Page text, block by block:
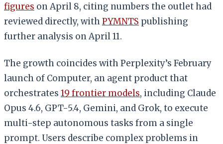
figures on April 8, citing numbers the outlet had
reviewed directly, withPYMNTS publishing
further analysis on April 11.
The growth coincides with Perplexity’s February
launch of Computer, an agent product that
orchestrates 19 frontier models, including Claude
Opus 4.6, GPT-5.4, Gemini, and Grok, to execute
multi-step autonomous tasks from a single
prompt. Users describe complex problems in